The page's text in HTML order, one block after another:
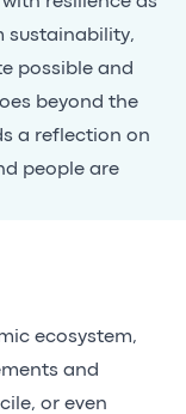
sustainability,
possible and
beyond the
a reflection on
people are
ecosystem,
and
or even